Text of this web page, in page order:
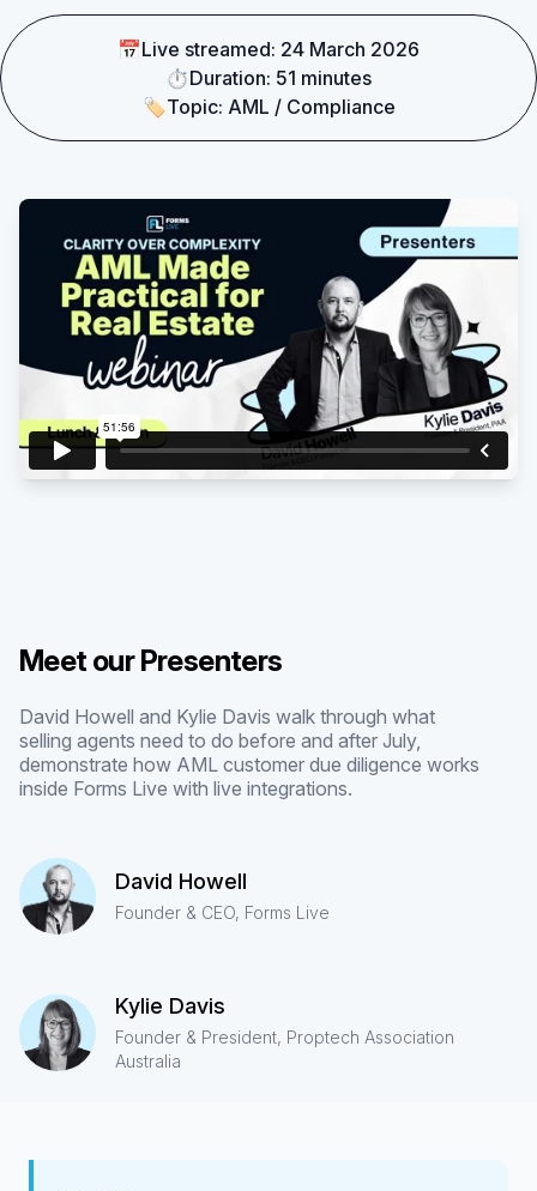
Existing customer?Sign in
📅Live streamed: 24 March 2026
⏱Duration: 51 minutes
🏷Topic: AML / Compliance
Meet our Presenters
David Howell and Kylie Davis walk through what
selling agents need to do before and after July,
demonstrate how AML customer due diligence works
inside Forms Live with live integrations.
David Howell
Founder & CEO, Forms Live
Kylie Davis
Founder & President, Proptech Association
Australia